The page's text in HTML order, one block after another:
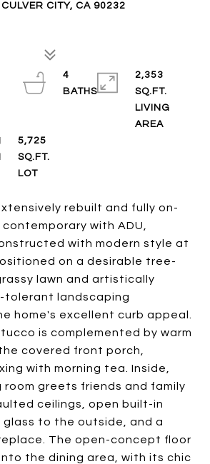
CITY, CA 90232
rebuilt and fully on-
with ADU,
with modern style at
on a desirable tree-
lawn and artistically
tolerant landscaping
home's excellent curb appeal.
is complemented by warm
covered front porch,
with morning tea. Inside,
room greets friends and family
ceilings, open built-in
glass to the outside, and a
The open-concept floor
the dining area, with its chic
4
BATHS
2,353
SQ.FT.
LIVING
5,725
SQ.FT.